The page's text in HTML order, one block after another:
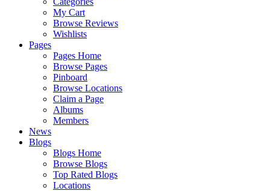
My Cart
Browse Reviews
Wishlists
Pages
Pages Home
Browse Pages
Pinboard
Browse Locations
Claim a Page
Albums
Members
News
Blogs
Blogs Home
Browse Blogs
Top Rated Blogs
Locations